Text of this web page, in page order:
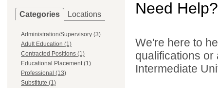
Categories Locations
Administration/Supervisory (3)
Adult Education (1)
Contracted Positions (1)
Educational Placement (1)
Professional (13)
Substitute (1)
Need Help?
We're here to
qualifications
Intermediate